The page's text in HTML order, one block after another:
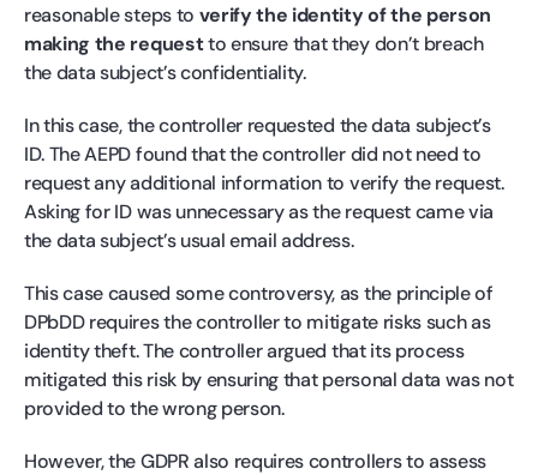
reasonable steps to verify the identity of the person
making the requestto ensure that they don’t breach
the data subject’s confidentiality.
In this case, the controller requested the data subject’s
ID. The AEPD found that the controller did not need to
request any additional information to verify the request.
Asking for ID was unnecessary as the request came via
the data subject’s usual email address.
This case caused some controversy, as the principle of
DPbDD requires the controller to mitigate risks such as
identity theft. The controller argued that its process
mitigated this risk by ensuring that personal data was not
provided to the wrong person.
However, the GDPR also requires controllers to assess